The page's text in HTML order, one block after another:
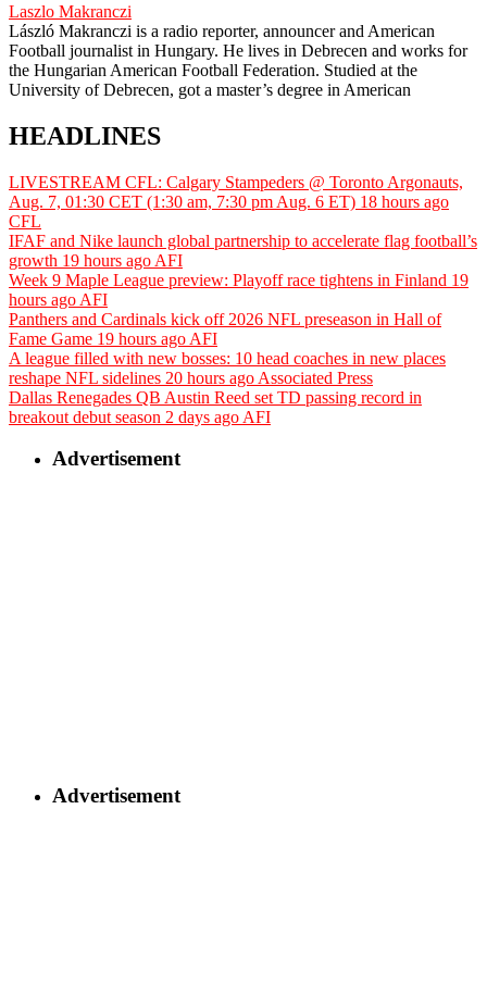
Laszlo Makranczi
László Makranczi is a radio reporter, announcer and American
Football journalist in Hungary. He lives in Debrecen and works for
the Hungarian American Football Federation. Studied at the
University of Debrecen, got a master’s degree in American
HEADLINES
LIVESTREAM CFL: Calgary Stampeders @ Toronto Argonauts,
Aug. 7, 01:30 CET (1:30 am, 7:30 pm Aug. 6 ET) 18 hours ago
CFL
IFAF and Nike launch global partnership to accelerate flag football’s
growth 19 hours ago AFI
Week 9 Maple League preview: Playoff race tightens in Finland 19
hours ago AFI
Panthers and Cardinals kick off 2026 NFL preseason in Hall of
Fame Game 19 hours ago AFI
A league filled with new bosses: 10 head coaches in new places
reshape NFL sidelines 20 hours ago Associated Press
Dallas Renegades QB Austin Reed set TD passing record in
breakout debut season 2 days ago AFI
Advertisement
Advertisement